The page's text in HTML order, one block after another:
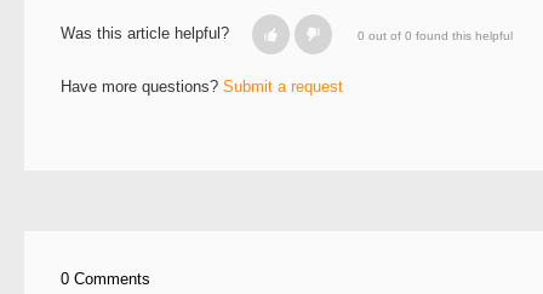
Was this article helpful? 0 out of 0 found this helpful
Have more questions? Submit a request
0 Comments